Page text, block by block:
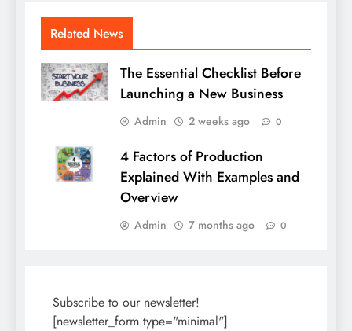
Related News
The Essential Checklist Before
Launching a New Business
Admin 2 weeks ago 0
4 Factors of Production
Explained With Examples and
Overview
Admin 7 months ago 0
Subscribe to our newsletter!
[newsletter_form type="minimal"]